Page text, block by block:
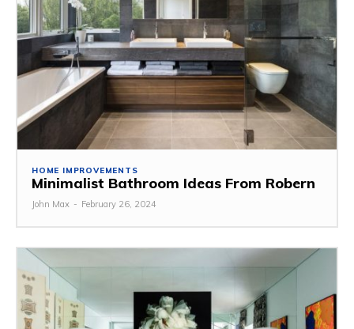
HOME IMPROVEMENTS
Minimalist Bathroom Ideas From Robern
John Max - February 26, 2024